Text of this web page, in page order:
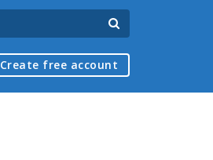
Create free account